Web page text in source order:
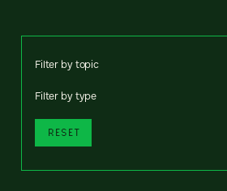
Filter by topic
Filter by type
RESET